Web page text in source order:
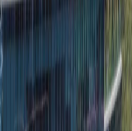
of all sizes